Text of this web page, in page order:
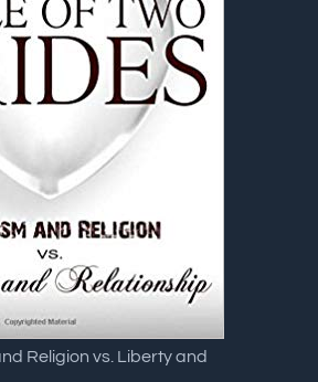
Religion vs. Liberty and